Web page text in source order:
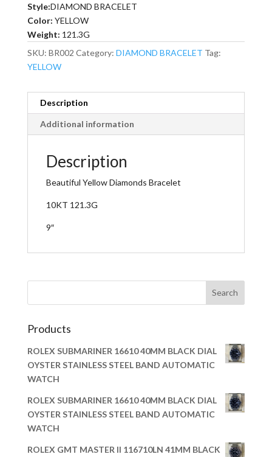
Style:DIAMOND BRACELET
Color: YELLOW
Weight: 121.3G
SKU: BR002 Category: DIAMOND BRACELET Tag:
YELLOW
Description
Additional information
Description
Beautiful Yellow Diamonds Bracelet
10KT 121.3G
9″
Products
ROLEX SUBMARINER 16610 40MM BLACK DIAL
OYSTER STAINLESS STEEL BAND AUTOMATIC
WATCH
ROLEX SUBMARINER 16610 40MM BLACK DIAL
OYSTER STAINLESS STEEL BAND AUTOMATIC
WATCH
ROLEX GMT MASTER II 116710LN 41MM BLACK